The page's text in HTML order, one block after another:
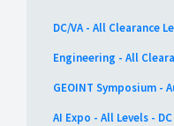
DC/VA - All Clearance
Engineering - All
GEOINT Symposium -
AI Expo - All Levels - DC